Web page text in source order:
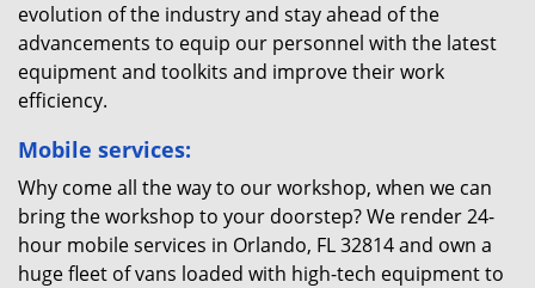
evolution of the industry and stay ahead of the
advancements to equip our personnel with the latest
equipment and toolkits and improve their work
efficiency.
Mobile services:
Why come all the way to our workshop, when we can
bring the workshop to your doorstep? We render 24-
hour mobile services in Orlando, FL 32814 and own a
huge fleet of vans loaded with high-tech equipment to